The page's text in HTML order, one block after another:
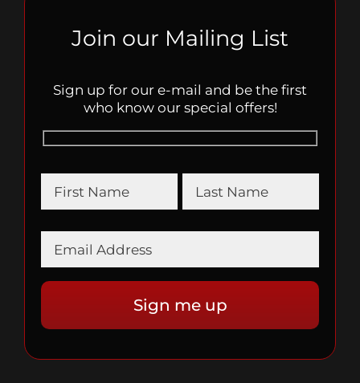
Join our Mailing List
Sign up for our e-mail and be the first
who know our special offers!